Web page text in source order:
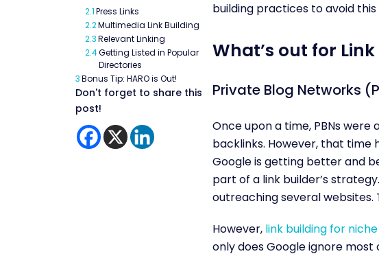
2.1Press Links
2.2Multimedia Link Building
2.3Relevant Linking
2.4Getting Listed in Popular
Directories
3Bonus Tip: HARO is Out!
Don't forget to share this
post!
building practices to avoid this
What’s out for
Private Blog Networks
Once upon a time, PBNs
backlinks. However, that time
Google is getting better and
part of a link builder’s
outreaching several websites.
However, link building for niche
only does Google ignore